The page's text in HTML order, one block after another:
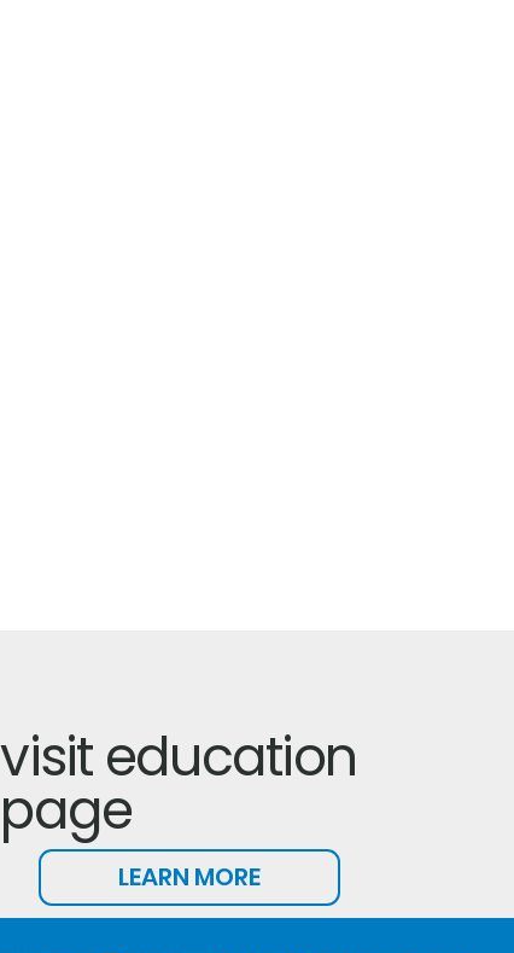
visit education
page
LEARN MORE